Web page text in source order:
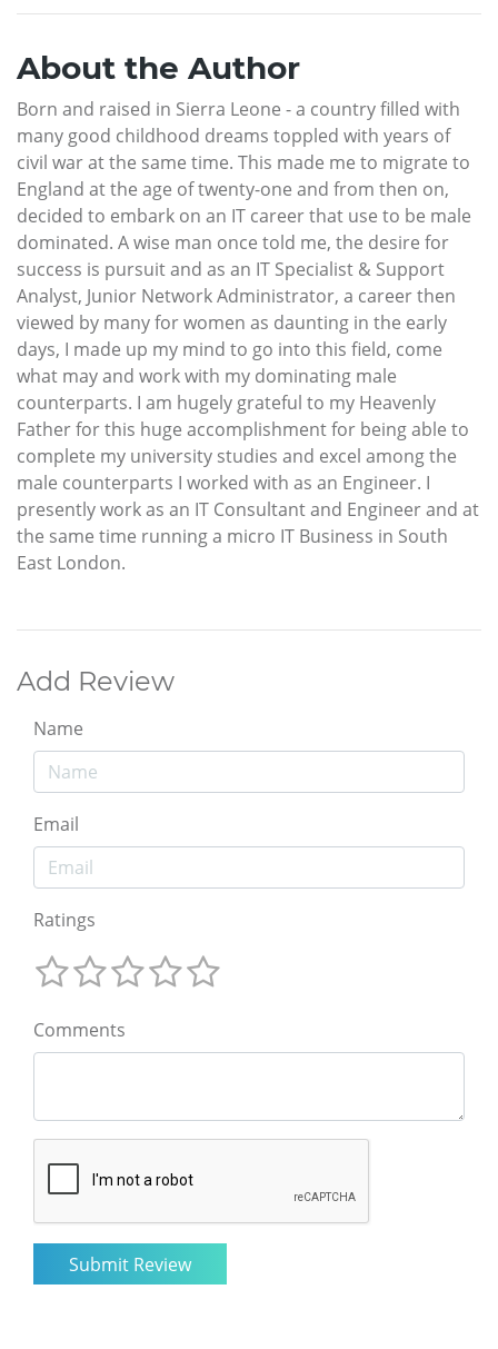
About the Author
Born and raised in Sierra Leone - a country filled with
many good childhood dreams toppled with years of
civil war at the same time. This made me to migrate to
England at the age of twenty-one and from then on,
decided to embark on an IT career that use to be male
dominated. A wise man once told me, the desire for
success is pursuit and as an IT Specialist & Support
Analyst, Junior Network Administrator, a career then
viewed by many for women as daunting in the early
days, I made up my mind to go into this field, come
what may and work with my dominating male
counterparts. I am hugely grateful to my Heavenly
Father for this huge accomplishment for being able to
complete my university studies and excel among the
male counterparts I worked with as an Engineer. I
presently work as an IT Consultant and Engineer and at
the same time running a micro IT Business in South
East London.
Add Review
Name
Email
Ratings
Comments